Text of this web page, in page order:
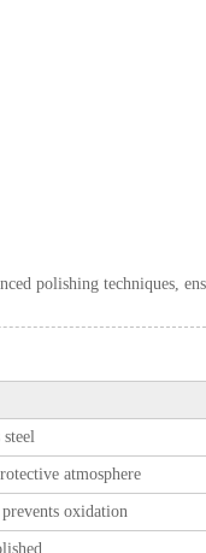
polishing techniques,
atmosphere
oxidation